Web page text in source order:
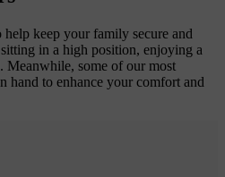
keep your family secure and
in a high position, enjoying a
Meanwhile, some of our most
hand to enhance your comfort and